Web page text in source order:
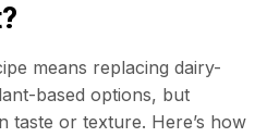
means replacing dairy-
based options, but
taste or texture. Here’s how